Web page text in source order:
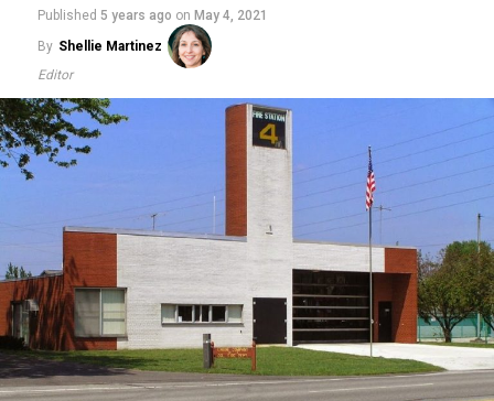
Published 5 years ago on May 4, 2021
By Shellie Martinez
Editor